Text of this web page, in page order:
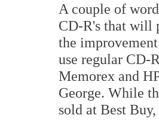
A couple of
CD-R's that will
the
use regular CD-
Memorex and
George. While
sold at Best